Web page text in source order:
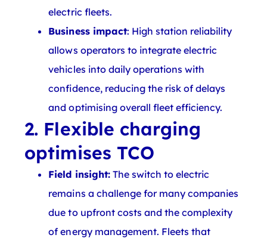
electric fleets.
Business impact: High station reliability
allows operators to integrate electric
vehicles into daily operations with
confidence, reducing the risk of delays
and optimising overall fleet efficiency.
2. Flexible charging
optimises TCO
Field insight:The switch to electric
remains a challenge for many companies
due to upfront costs and the complexity
of energy management. Fleets that